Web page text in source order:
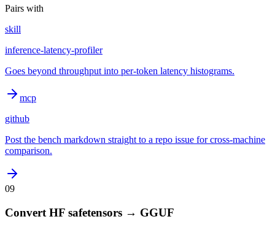
Pairs with
skill
inference-latency-profiler
Goes beyond throughput into per-token latency histograms.
mcp
github
Post the bench markdown straight to a repo issue for cross-machine
comparison.
09
Convert HF safetensors → GGUF